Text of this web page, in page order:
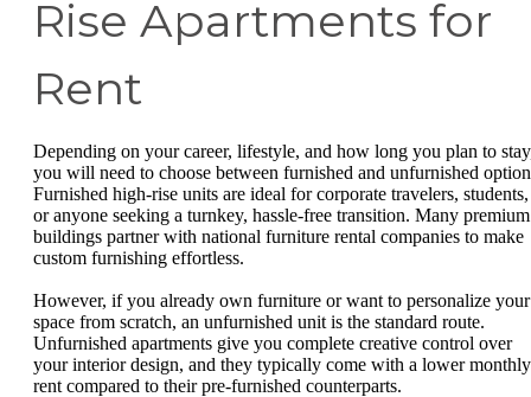
Rise Apartments for
Rent
Depending on your career, lifestyle, and how long you plan to
you will need to choose between furnished and unfurnished
Furnished high-rise units are ideal for corporate travelers, students,
or anyone seeking a turnkey, hassle-free transition. Many premium
buildings partner with national furniture rental companies to make
custom furnishing effortless.
However, if you already own furniture or want to personalize your
space from scratch, an unfurnished unit is the standard route.
Unfurnished apartments give you complete creative control over
your interior design, and they typically come with a lower monthly
rent compared to their pre-furnished counterparts.